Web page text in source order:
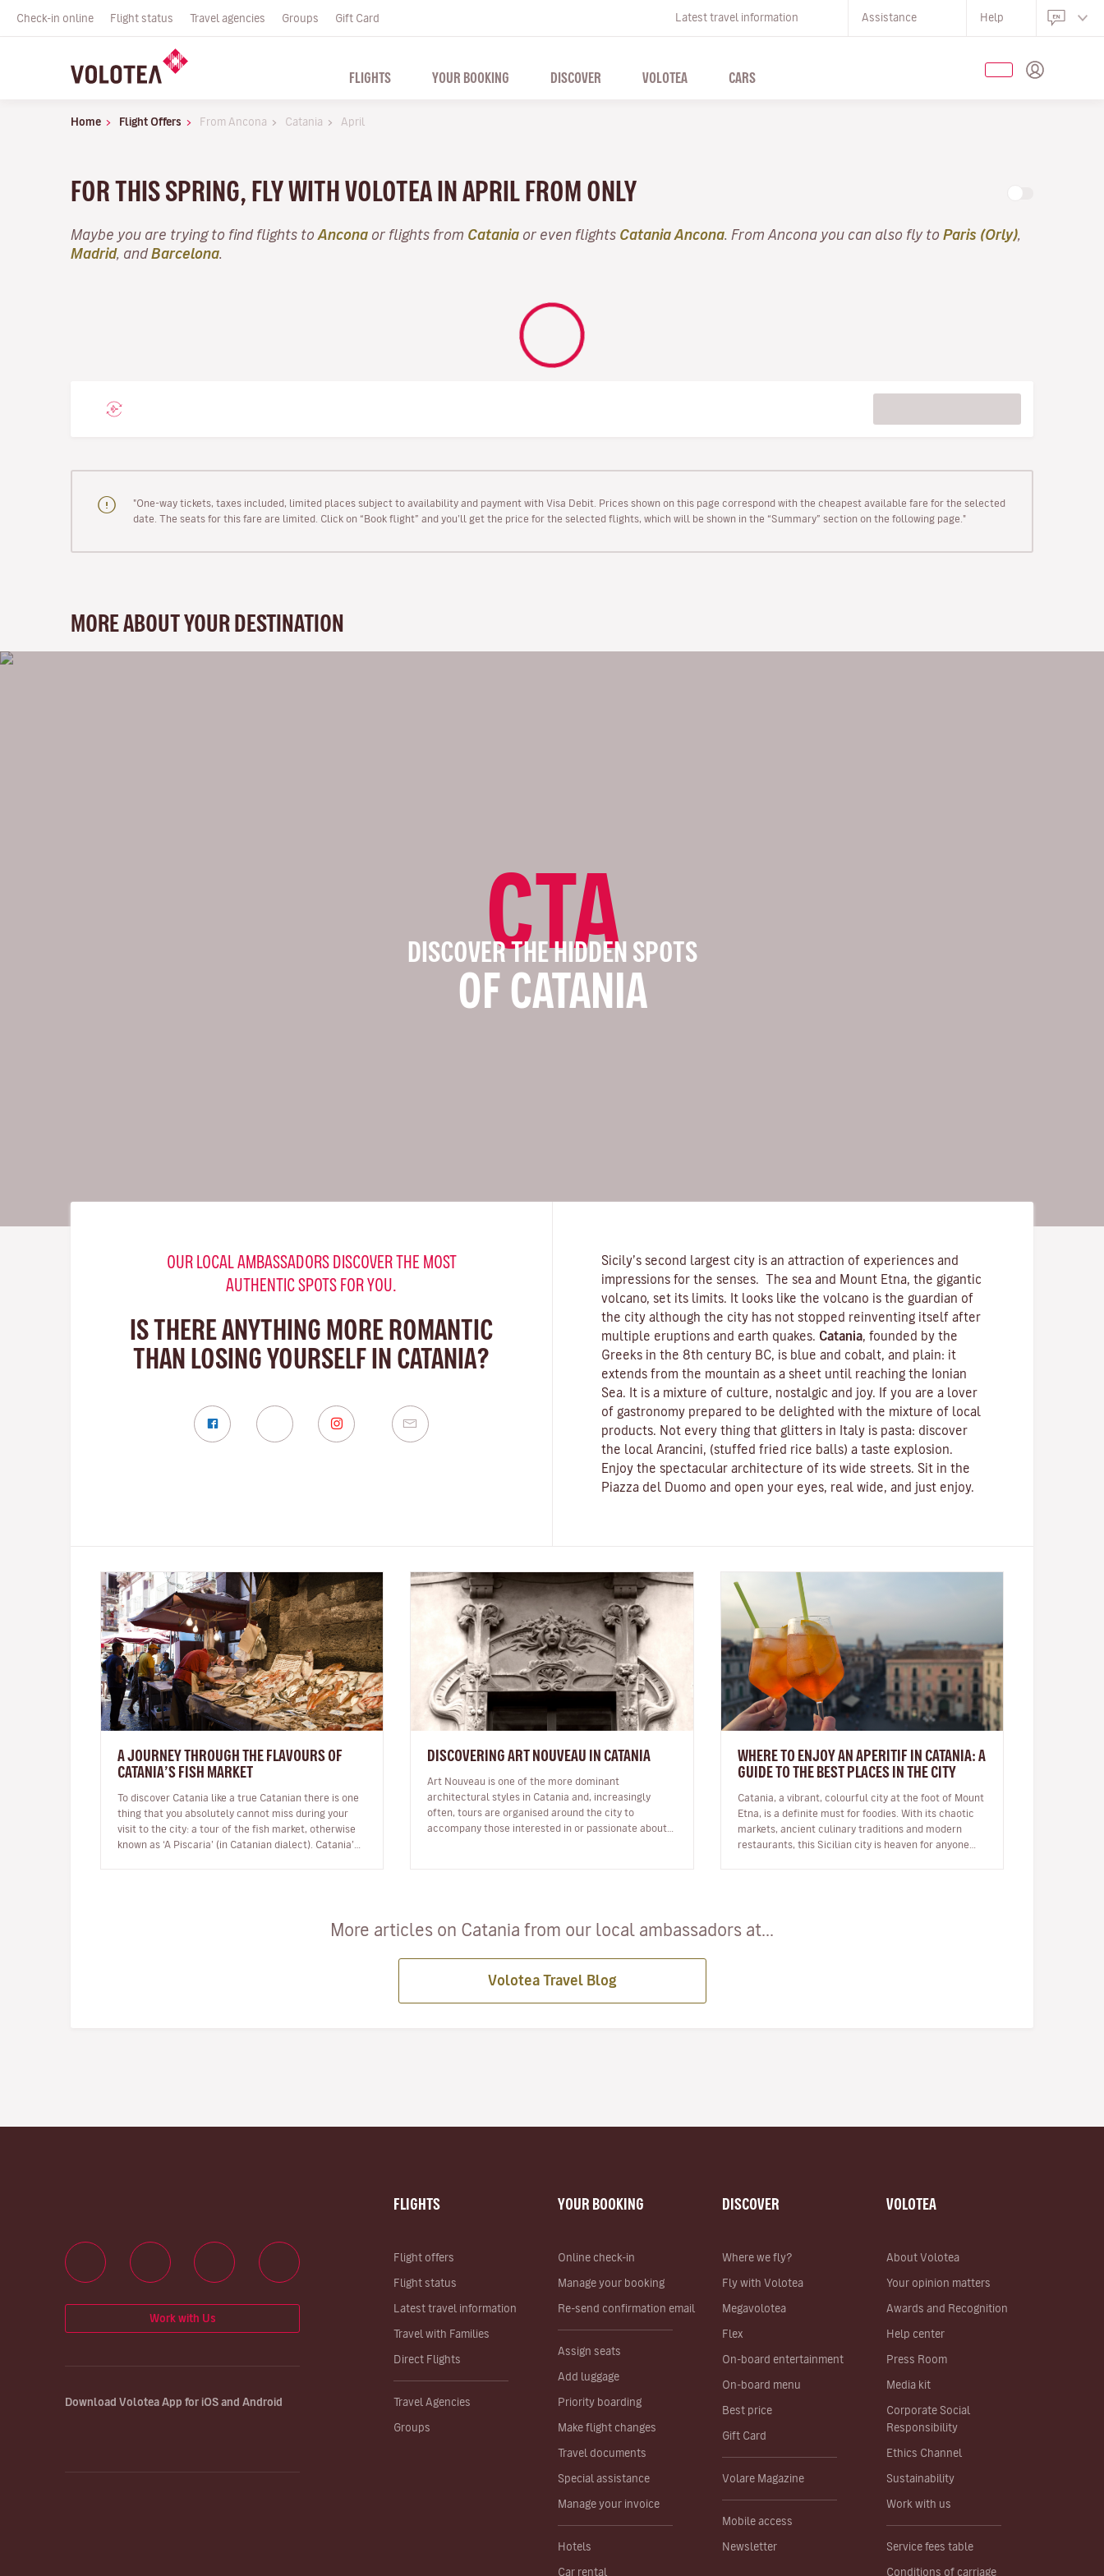
Check-in online Flight status Travel agencies Groups Gift Card Latest travel information Assistance Help
FLIGHTS YOUR BOOKING DISCOVER VOLOTEA CARS
Home Flight Offers From Ancona Catania April
FOR THIS SPRING, FLY WITH VOLOTEA IN APRIL FROM ONLY
Maybe you are trying to find flights to Ancona or flights from Catania or even flights Catania Ancona . From Ancona you can also fly to Paris (Orly)
Madrid, andBarcelona
"One-way tickets, taxes included, limited places subject to availability and payment with Visa Debit. Prices shown on this page correspond with the cheapest available fare for the selected
date. The seats for this fare are limited. Click on “Book flight” and you’ll get the price for the selected flights, which will be shown in the “Summary” section on the following page."
MORE ABOUT YOUR DESTINATION
CTA
DISCOVER THE HIDDEN SPOTS
OF CATANIA
OUR LOCAL AMBASSADORS DISCOVER THE MOST
AUTHENTIC SPOTS FOR YOU.
IS THERE ANYTHING MORE ROMANTIC
THAN LOSING YOURSELF IN CATANIA?
Sicily’s second largest city is an attraction of experiences and
impressions for the senses. The sea and Mount Etna , the gigantic
volcano, set its limits. It looks like the volcano is the guardian of
the city although the city has not stopped reinventing itself after
multiple eruptions and earth quakes. Catania , founded by the
Greeks in the 8th century BC, is blue and cobalt, and plain: it
extends from the mountain as a sheet until reaching the Ionian
Sea. It is a mixture of culture, nostalgic and joy. If you are a lover
of gastronomy prepared to be delighted with the mixture of local
products. Not every thing that glitters in Italy is pasta: discover
the local Arancini, (stuffed fried rice balls) a taste explosion.
Enjoy the spectacular architecture of its wide streets. Sit in the
Piazza del Duomo and open your eyes, real wide, and just enjoy.
A JOURNEY THROUGH THE FLAVOURS OF
CATANIA’S FISH MARKET
To discover Catania like a true Catanian there is one
thing that you absolutely cannot miss during your
visit to the city: a tour of the fish market, otherwise
known as ‘A Piscaria’ (in Catanian dialect). Catania’s
DISCOVERING ART NOUVEAU IN CATANIA
Art Nouveau is one of the more dominant
architectural styles in Catania and, increasingly
often, tours are organised around the city to
accompany those interested in or passionate about
WHERE TO ENJOY AN APERITIF IN CATANIA: A
GUIDE TO THE BEST PLACES IN THE CITY
Catania, a vibrant, colourful city at the foot of Mount
Etna, is a definite must for foodies. With its chaotic
markets, ancient culinary traditions and modern
restaurants, this Sicilian city is heaven for anyone
More articles on Catania from our local ambassadors at...
Volotea Travel Blog
FLIGHTS
Flight offers
Flight status
Latest travel information
Travel with Families
Direct Flights
Travel Agencies
Groups
YOUR BOOKING
Online check-in
Manage your booking
Re-send confirmation email
Assign seats
Add luggage
Priority boarding
Make flight changes
Travel documents
Special assistance
Manage your invoice
Hotels
Car rental
DISCOVER
Where we fly?
Fly with Volotea
Megavolotea
Flex
On-board entertainment
On-board menu
Best price
Gift Card
Volare Magazine
Mobile access
Newsletter
VOLOTEA
About Volotea
Your opinion matters
Awards and Recognition
Help center
Press Room
Media kit
Corporate Social
Responsibility
Ethics Channel
Sustainability
Work with us
Service fees table
Conditions of carriage
Work with Us
Download Volotea App for iOS and Android